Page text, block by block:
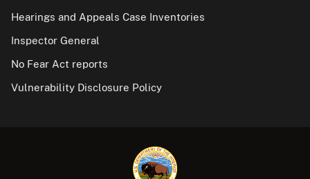
Hearings and Appeals Case Inventories
Inspector General
No Fear Act reports
Vulnerability Disclosure Policy